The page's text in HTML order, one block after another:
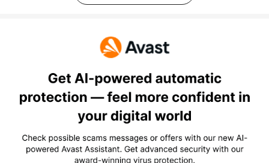
Why Choose Avast Antivirus?
6 Layers Protection:It facilitates the user with six-layered
the cloud and receiving security alerts. The six layers include
Smart Scan, CyberCapture, Behaviour Shield, File Shield,
Rescue Disk, and Quarantine.
High Network Security:Avast Antivirus excels in providing
network security, such as making the Wi-Fi safe and shielded.
Even if the user is connected over a public network, the solution
makes sure that no external elements are peeking into the